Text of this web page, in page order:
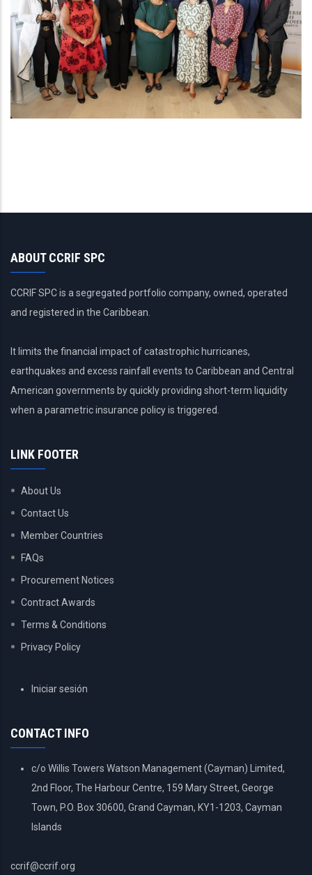
ABOUT CCRIF SPC
CCRIF SPC is a segregated portfolio company, owned, operated
and registered in the Caribbean.
It limits the financial impact of catastrophic hurricanes,
earthquakes and excess rainfall events to Caribbean and Central
American governments by quickly providing short-term liquidity
when a parametric insurance policy is triggered.
LINK FOOTER
About Us
Contact Us
Member Countries
FAQs
Procurement Notices
Contract Awards
Terms & Conditions
Privacy Policy
USERIniciar sesión
CONTACT INFO
c/o Willis Towers Watson Management (Cayman) Limited,
2nd Floor, The Harbour Centre, 159 Mary Street, George
Town, P.O. Box 30600, Grand Cayman, KY1-1203, Cayman
Islands
ccrif@ccrif.org